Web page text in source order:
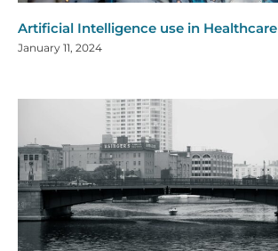
Artificial Intelligence use in Healthcare
January 11, 2024